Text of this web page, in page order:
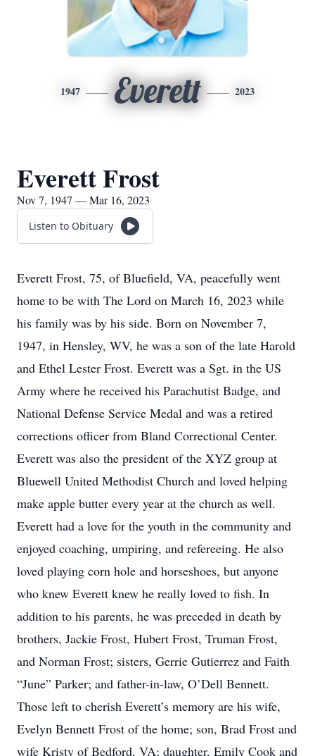
1947 Everett 2023
Everett Frost
Nov 7, 1947 — Mar 16, 2023
Listen to Obituary
Everett Frost, 75, of Bluefield, VA, peacefully went
home to be with The Lord on March 16, 2023 while
his family was by his side. Born on November 7,
1947, in Hensley, WV, he was a son of the late Harold
and Ethel Lester Frost. Everett was a Sgt. in the US
Army where he received his Parachutist Badge, and
National Defense Service Medal and was a retired
corrections officer from Bland Correctional Center.
Everett was also the president of the XYZ group at
Bluewell United Methodist Church and loved helping
make apple butter every year at the church as well.
Everett had a love for the youth in the community and
enjoyed coaching, umpiring, and refereeing. He also
loved playing corn hole and horseshoes, but anyone
who knew Everett knew he really loved to fish. In
addition to his parents, he was preceded in death by
brothers, Jackie Frost, Hubert Frost, Truman Frost,
and Norman Frost; sisters, Gerrie Gutierrez and Faith
“June” Parker; and father-in-law, O’Dell Bennett.
Those left to cherish Everett’s memory are his wife,
Evelyn Bennett Frost of the home; son, Brad Frost and
wife Kristy of Bedford, VA; daughter, Emily Cook and